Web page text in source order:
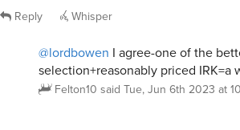
Reply Whisper
@lordbowen I agree-one of the
selection+reasonably priced IRK=a
Felton10 said Tue, Jun 6th 2023 at